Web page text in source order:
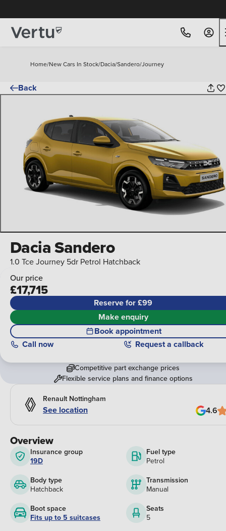
Home/New Cars In Stock/Dacia/Sandero/Journey
Back
Overview
Insurance group
19D
Fuel type
Petrol
Body type
Hatchback
Transmission
Manual
Boot space
Fits up to 5 suitcases
Seats
5
Dacia Sandero
1.0 Tce Journey 5dr Petrol Hatchback
Our price
£17,715
Reserve for £99
Make enquiry
Book appointment
Call now Request a callback
Competitive part exchange prices
Flexible service plans and finance options
Renault Nottingham
See location 4.6